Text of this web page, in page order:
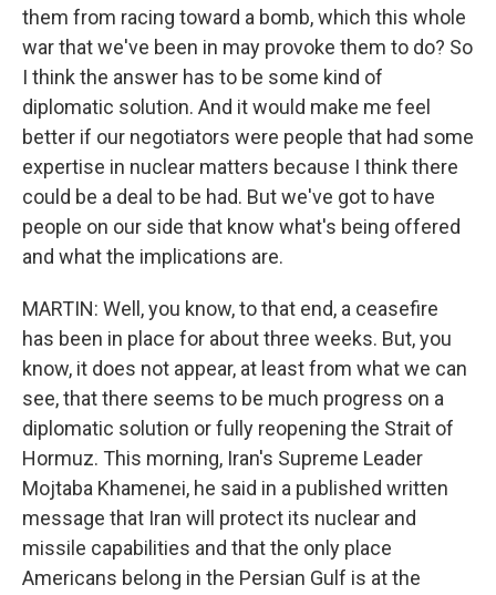
them from racing toward a bomb, which this whole
war that we've been in may provoke them to do? So
I think the answer has to be some kind of
diplomatic solution. And it would make me feel
better if our negotiators were people that had some
expertise in nuclear matters because I think there
could be a deal to be had. But we've got to have
people on our side that know what's being offered
and what the implications are.
MARTIN: Well, you know, to that end, a ceasefire
has been in place for about three weeks. But, you
know, it does not appear, at least from what we can
see, that there seems to be much progress on a
diplomatic solution or fully reopening the Strait of
Hormuz. This morning, Iran's Supreme Leader
Mojtaba Khamenei, he said in a published written
message that Iran will protect its nuclear and
missile capabilities and that the only place
Americans belong in the Persian Gulf is at the